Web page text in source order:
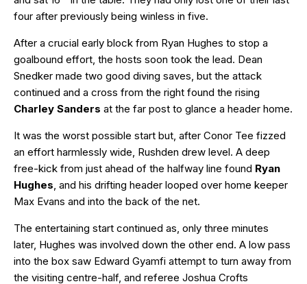
four after previously being winless in five.
After a crucial early block from Ryan Hughes to stop a
goalbound effort, the hosts soon took the lead. Dean
Snedker made two good diving saves, but the attack
continued and a cross from the right found the rising
Charley Sanders at the far post to glance a header home.
It was the worst possible start but, after Conor Tee fizzed
an effort harmlessly wide, Rushden drew level. A deep
free-kick from just ahead of the halfway line found Ryan
Hughes, and his drifting header looped over home keeper
Max Evans and into the back of the net.
The entertaining start continued as, only three minutes
later, Hughes was involved down the other end. A low pass
into the box saw Edward Gyamfi attempt to turn away from
the visiting centre-half, and referee Joshua Crofts